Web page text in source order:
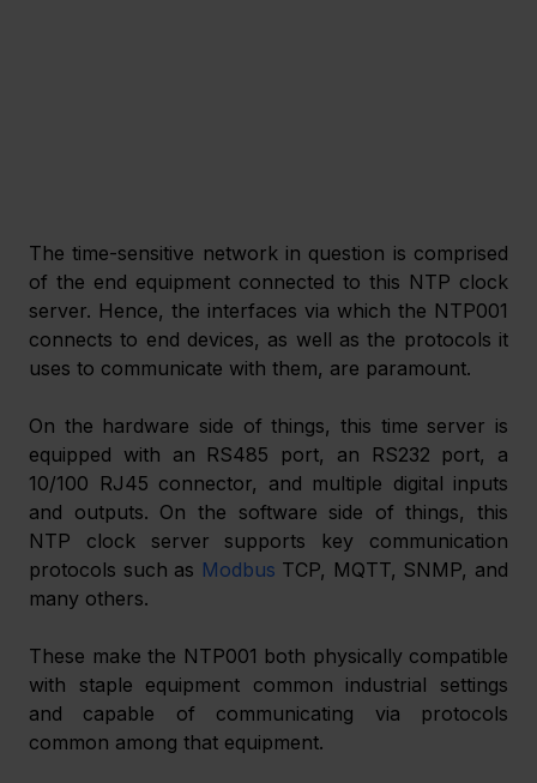
The time-sensitive network in question is comprised
of the end equipment connected to this NTP clock
server. Hence, the interfaces via which the NTP001
connects to end devices, as well as the protocols it
uses to communicate with them, are paramount.
On the hardware side of things, this time server is
equipped with an RS485 port, an RS232 port, a
10/100 RJ45 connector, and multiple digital inputs
and outputs. On the software side of things, this
NTP clock server supports key communication
protocols such as Modbus TCP, MQTT, SNMP, and
many others.
These make the NTP001 both physically compatible
with staple equipment common industrial settings
and capable of communicating via protocols
common among that equipment.